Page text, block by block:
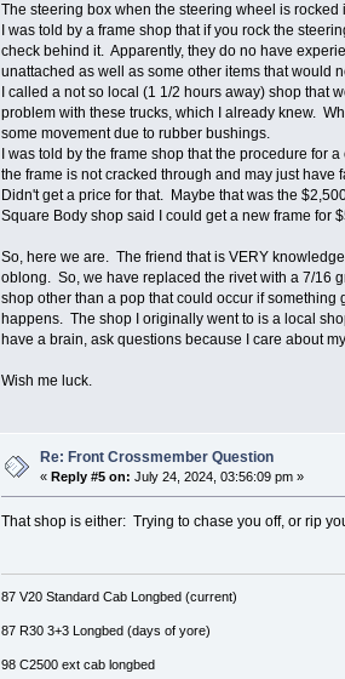
The steering box when the steering wheel is
I was told by a frame shop that if you rock the
check behind it. Apparently, they do no have
unattached as well as some other items that would
I called a not so local (1 1/2 hours away) shop
problem with these trucks, which I already knew.
some movement due to rubber bushings.
I was told by the frame shop that the procedure
the frame is not cracked through and may just
Didn't get a price for that. Maybe that was the
Square Body shop said I could get a new frame for
So, here we are. The friend that is VERY
oblong. So, we have replaced the rivet with a 7/16
shop other than a pop that could occur if
happens. The shop I originally went to is a local
have a brain, ask questions because I care about
Wish me luck.
Re: Front Crossmember Question
« Reply #5 on: July 24, 2024, 03:56:09 pm »
That shop is either: Trying to chase you off, or rip
87 V20 Standard Cab Longbed (current)
87 R30 3+3 Longbed (days of yore)
98 C2500 ext cab longbed